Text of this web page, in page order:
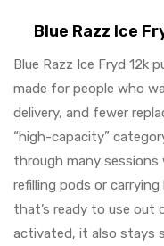
Blue Razz Ice
Blue Razz Ice Fryd 12k
made for people who
delivery, and fewer
“high-capacity”
through many
refilling pods or
that’s ready to use out
activated, it also stays